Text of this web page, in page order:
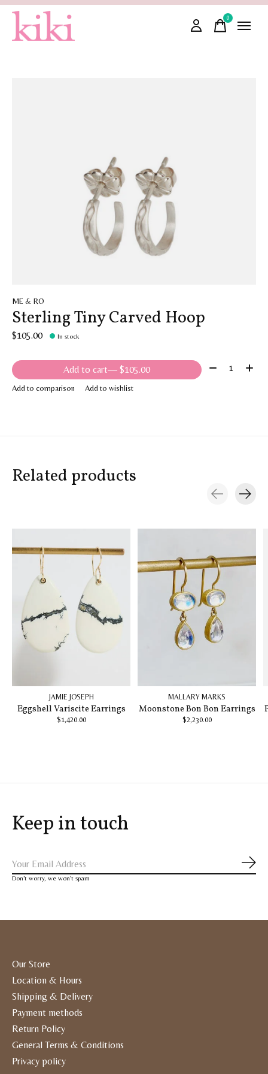
0items
ME & RO
Sterling Tiny Carved Hoop
$105.00 In stock
Add to cart — $105.00 Quantity:
Add to comparison Add to wishlist
Related products
JAMIE JOSEPH
Eggshell Variscite Earrings
$1,420.00
MALLARY MARKS
Moonstone Bon Bon Earrings
$2,230.00
Keep in touch
Don’t worry, we won’t spam
Our Store
Location & Hours
Shipping & Delivery
Payment methods
Return Policy
General Terms & Conditions
Privacy policy